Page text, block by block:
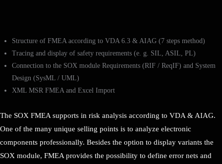
Structure of FMEA according to VDA 6.3 & AIAG (7 steps method)
Tracing and display of safety requirements (e. g. SIL, ASIL, PL)
Connection to the SOX module Requirements (RIF / ReqIF) and System
Design (SysML / UML)
XML MSR FMEA and Excel Import
The SOX FMEA supports in risk analysis according to VDA & AIAG.
One of the many unique selling points is to analyze electronic
components professionally. Besides the option to display variants the
SOX module, FMEA provides the possibility to define error nets and